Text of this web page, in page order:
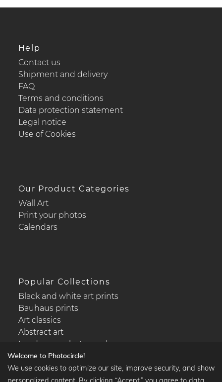
Help
Contact us
Shipment and delivery
FAQ
Terms and conditions
Data protection statement
Legal notice
Use of Cookies
Our Product Categories
Wall Art
Print your photos
Calendars
Popular Collections
Black and white art prints
Bauhaus prints
Art classics
Abstract art
Landscape photography
Welcome to Photocircle!
We use cookies to optimize our site, improve security, and show